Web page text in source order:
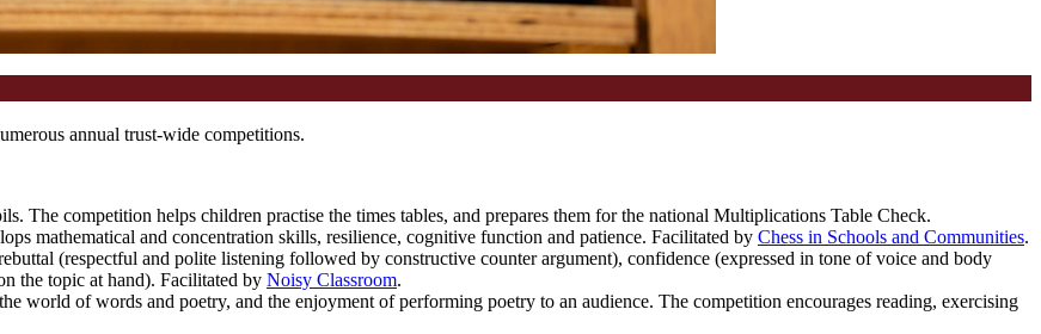
annual trust-wide competitions.
The competition helps children practise the times tables, and prepares them for the national Multiplications Table Check.
mathematical and concentration skills, resilience, cognitive function and patience. Facilitated by Chess in Schools and Communities.
(respectful and polite listening followed by constructive counter argument), confidence (expressed in tone of voice and body
the topic at hand). Facilitated by Noisy Classroom.
world of words and poetry, and the enjoyment of performing poetry to an audience. The competition encourages reading, exercising